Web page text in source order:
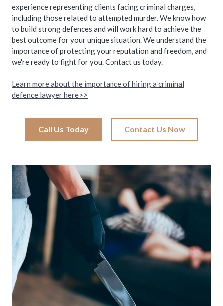
experience representing clients facing criminal charges,
including those related to attempted murder. We know how
to build strong defences and will work hard to achieve the
best outcome for your unique situation. We understand the
importance of protecting your reputation and freedom, and
we're ready to fight for you. Contact us today.
Learn more about the importance of hiring a criminal
defence lawyer here>>
Call Us Today Contact Us Now